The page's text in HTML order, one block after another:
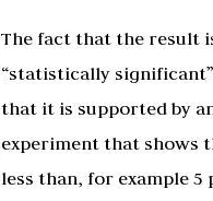
The fact that the result
“statistically
that it is supported by
experiment that shows
less than, for example 5